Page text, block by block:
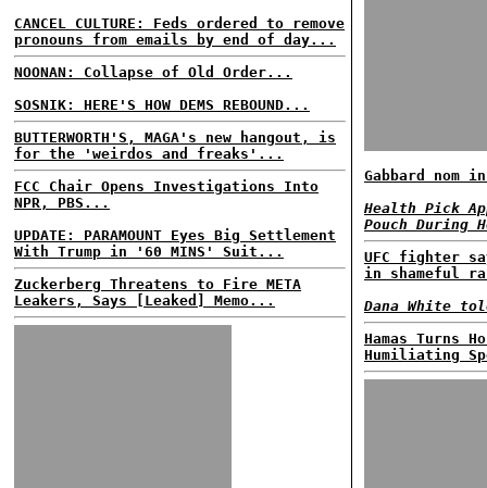
CANCEL CULTURE: Feds ordered to remove
pronouns from emails by end of day...
NOONAN: Collapse of Old Order...
SOSNIK: HERE'S HOW DEMS REBOUND...
BUTTERWORTH'S, MAGA's new hangout, is
for the 'weirdos and freaks'...
FCC Chair Opens Investigations Into
NPR, PBS...
UPDATE: PARAMOUNT Eyes Big Settlement
With Trump in '60 MINS' Suit...
Zuckerberg Threatens to Fire META
Leakers, Says [Leaked] Memo...
Gabbard nom
Health Pick
Pouch During
UFC fighter
in shameful
Dana White
Hamas Turns
Humiliating